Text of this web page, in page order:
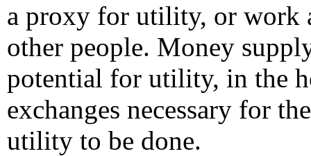
a proxy for utility, or work
other people. Money
potential for utility, in the
exchanges necessary for
utility to be done.